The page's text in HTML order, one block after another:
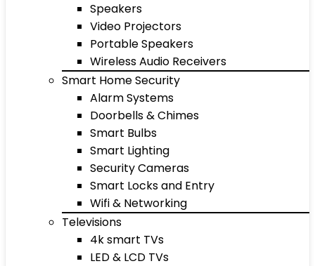
Speakers
Video Projectors
Portable Speakers
Wireless Audio Receivers
Smart Home Security
Alarm Systems
Doorbells & Chimes
Smart Bulbs
Smart Lighting
Security Cameras
Smart Locks and Entry
Wifi & Networking
Televisions
4k smart TVs
LED & LCD TVs